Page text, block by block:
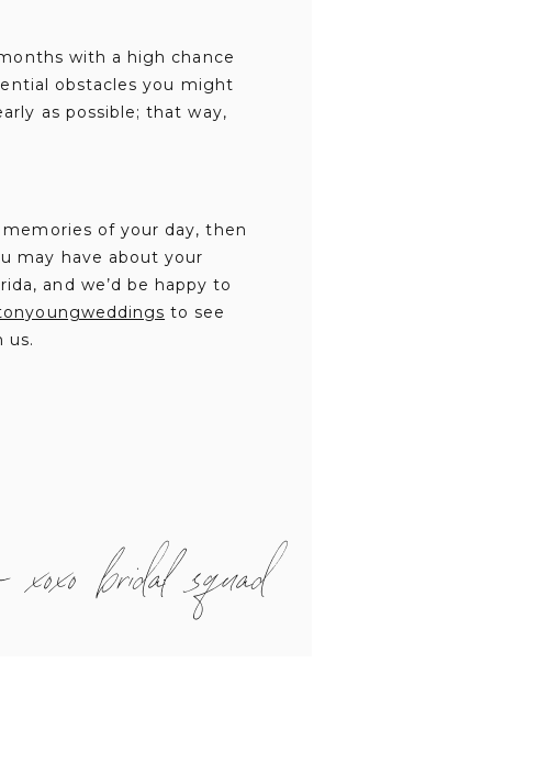
with a high chance
obstacles you might
as possible; that way,
of your day, then
may have about your
and we’d be happy to
to see
us.
- xoxo bridal squad